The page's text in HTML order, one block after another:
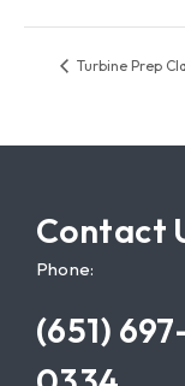
Turbine Prep
Contact
Phone:
(651)